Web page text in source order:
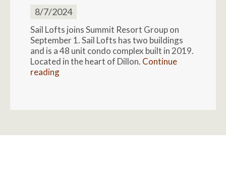
8/7/2024
Sail Lofts joins Summit Resort Group on
September 1. Sail Lofts has two buildings
and is a 48 unit condo complex built in 2019.
Located in the heart of Dillon. Continue
reading